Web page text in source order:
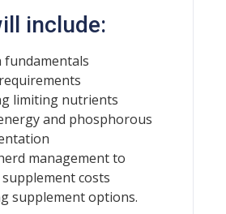
include:
limiting nutrients
and phosphorous
management to
costs
supplement options.